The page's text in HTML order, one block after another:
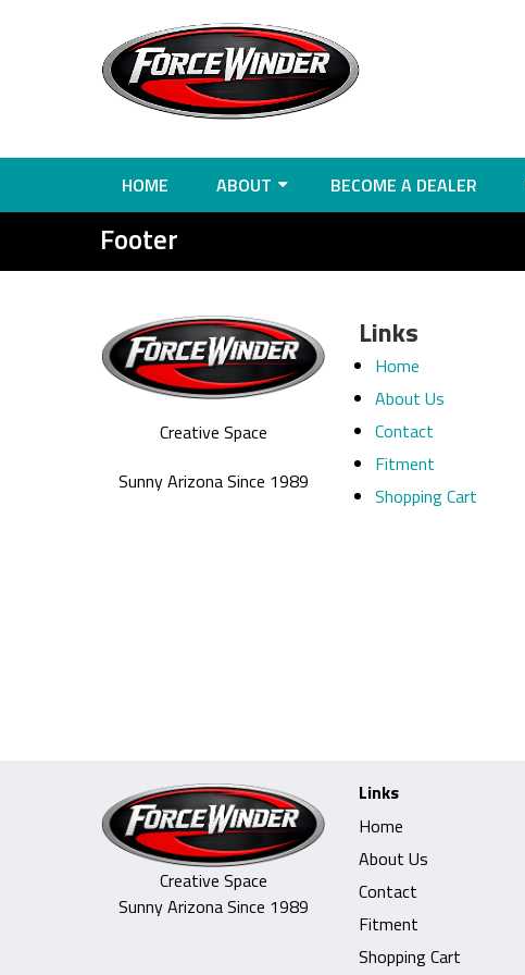
HOME
ABOUT BECOME A DEALER
Footer
Creative Space
Sunny Arizona Since 1989
Links
Home
About Us
Contact
Fitment
Shopping Cart
Creative Space
Sunny Arizona Since 1989
Links
Home
About Us
Contact
Fitment
Shopping Cart